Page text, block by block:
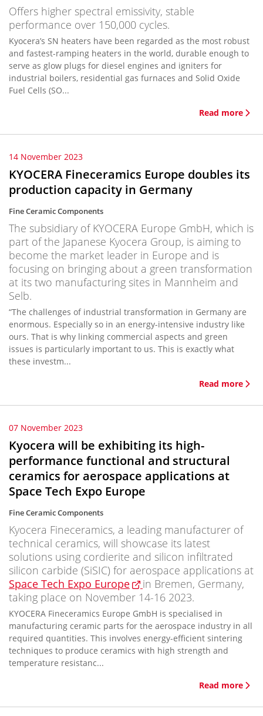
Offers higher spectral emissivity, stable
performance over 150,000 cycles.
Kyocera’s SN heaters have been regarded as the most robust
and fastest-ramping heaters in the world, durable enough to
serve as glow plugs for diesel engines and igniters for
industrial boilers, residential gas furnaces and Solid Oxide
Fuel Cells (SO...
Read more
14 November 2023
KYOCERA Fineceramics Europe doubles its
production capacity in Germany
Fine Ceramic Components
The subsidiary of KYOCERA Europe GmbH, which is
part of the Japanese Kyocera Group, is aiming to
become the market leader in Europe and is
focusing on bringing about a green transformation
at its two manufacturing sites in Mannheim and
Selb.
“The challenges of industrial transformation in Germany are
enormous. Especially so in an energy-intensive industry like
ours. That is why linking commercial aspects and green
issues is particularly important to us. This is exactly what
these investm...
Read more
07 November 2023
Kyocera will be exhibiting its high-
performance functional and structural
ceramics for aerospace applications at
Space Tech Expo Europe
Fine Ceramic Components
Kyocera Fineceramics, a leading manufacturer of
technical ceramics, will showcase its latest
solutions using cordierite and silicon infiltrated
silicon carbide (SiSIC) for aerospace applications at
Space Tech Expo Europe
in Bremen, Germany,
taking place on November 14-16 2023.
KYOCERA Fineceramics Europe GmbH is specialised in
manufacturing ceramic parts for the aerospace industry in all
required quantities. This involves energy-efficient sintering
techniques to produce ceramics with high strength and
temperature resistanc...
Read more